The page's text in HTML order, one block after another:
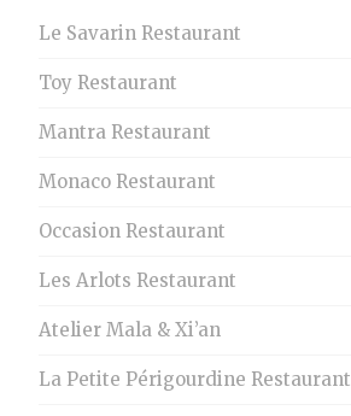
Le Savarin Restaurant
Toy Restaurant
Mantra Restaurant
Monaco Restaurant
Occasion Restaurant
Les Arlots Restaurant
Atelier Mala & Xi’an
La Petite Périgourdine Restaurant